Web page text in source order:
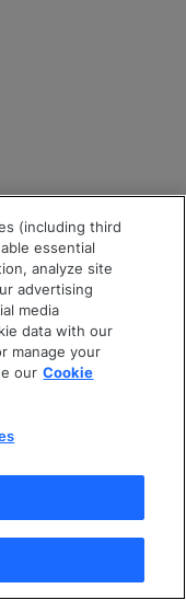
(including third
essential
analyze site
advertising
media
data with our
manage your
our Cookie